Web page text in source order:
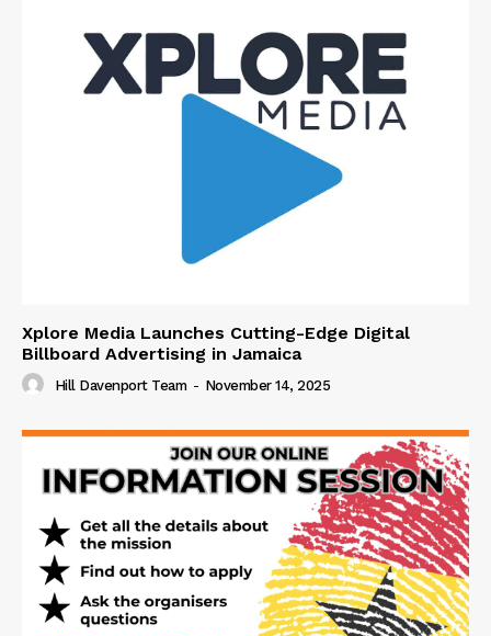
Xplore Media Launches Cutting-Edge Digital
Billboard Advertising in Jamaica
Hill Davenport Team - November 14, 2025